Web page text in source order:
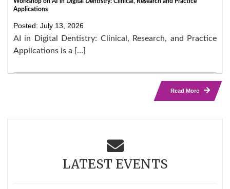
Applications
Posted: July 13, 2026
AI in Digital Dentistry: Clinical, Research, and Practice
Applications is a […]
Read More
LATEST EVENTS